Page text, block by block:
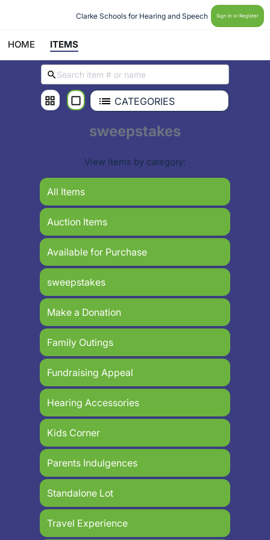
Clarke Schools for Hearing and Speech Sign In or Register
HOME ITEMS
CATEGORIES
sweepstakes
View items by category:
All Items
Auction Items
Available for Purchase
sweepstakes
Make a Donation
Family Outings
Fundraising Appeal
Hearing Accessories
Kids Corner
Parents Indulgences
Standalone Lot
Travel Experience